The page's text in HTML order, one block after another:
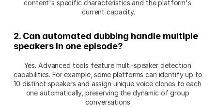
content's specific characteristics and the platform's
current capacity.
2. Can automated dubbing handle multiple
speakers in one episode?
Yes. Advanced tools feature multi-speaker detection
capabilities. For example, some platforms can identify up to
10 distinct speakers and assign unique voice clones to each
one automatically, preserving the dynamic of group
conversations.